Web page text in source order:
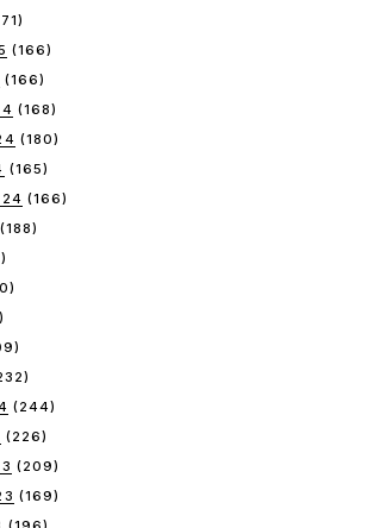
(166)
(166)
(168)
(180)
(165)
(166)
(188)
(244)
(226)
(209)
(169)